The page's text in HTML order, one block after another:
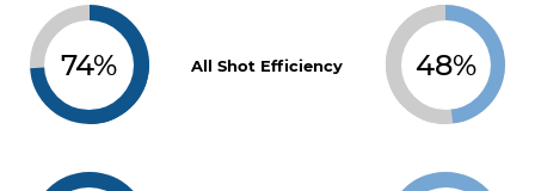
74% All Shot Efficiency 48%